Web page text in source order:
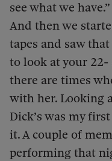
see what we
And then we
tapes and saw
to look at your
there are times
with her. Looking
Dick’s was my
it. A couple of
performing that